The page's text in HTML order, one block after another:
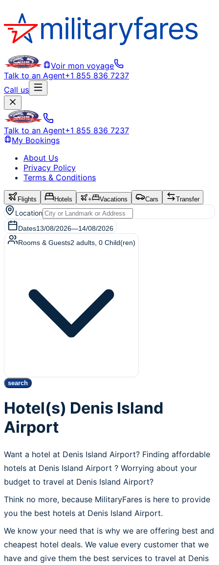
Voir mon voyage
Talk to an Agent+1 855 836 7237
Call us
Talk to an Agent+1 855 836 7237
My Bookings
About Us
Privacy Policy
Terms & Conditions
Flights Hotels + Vacations Cars Transfer
Location
Dates13/08/2026—14/08/2026
Rooms & Guests2 adults 0 Child(ren)
search
Hotel(s) Denis Island
Airport
Want a hotel at Denis Island Airport? Finding affordable
hotels at Denis Island Airport ? Worrying about your
budget to travel at Denis Island Airport?
Think no more, because MilitaryFares is here to provide
you the best hotels at Denis Island Airport.
We know your need that is why we are offering best and
cheapest hotel deals. We value every customer that we
have and give them the best services to travel at Denis